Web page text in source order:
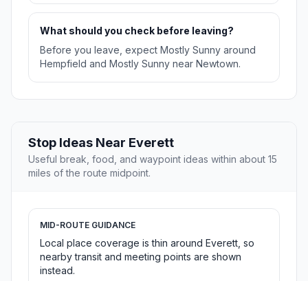
What should you check before leaving?
Before you leave, expect Mostly Sunny around
Hempfield and Mostly Sunny near Newtown.
Stop Ideas Near Everett
Useful break, food, and waypoint ideas within about 15
miles of the route midpoint.
MID-ROUTE GUIDANCE
Local place coverage is thin around Everett, so
nearby transit and meeting points are shown
instead.